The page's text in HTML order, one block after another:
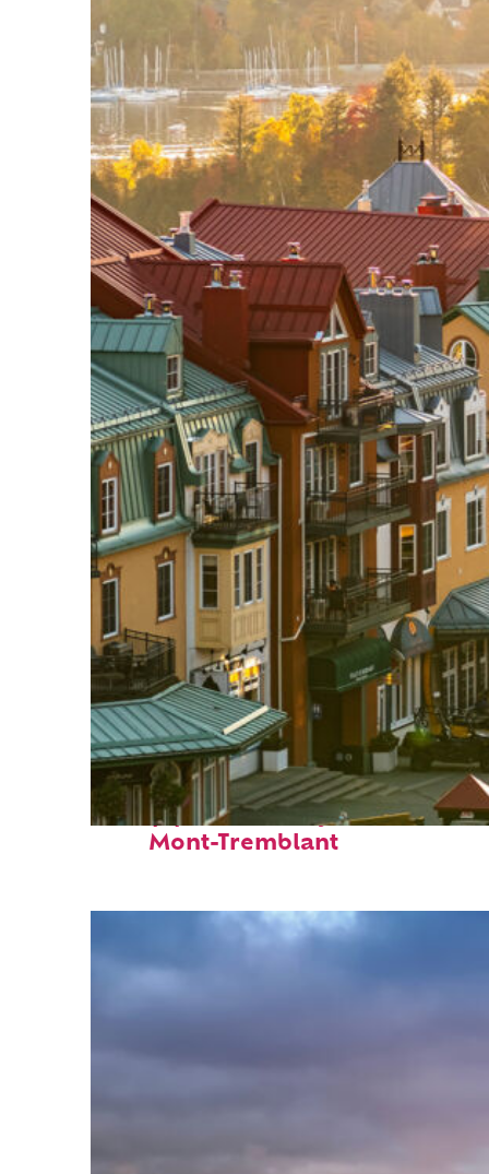
Top places to stay in
Mont-Tremblant